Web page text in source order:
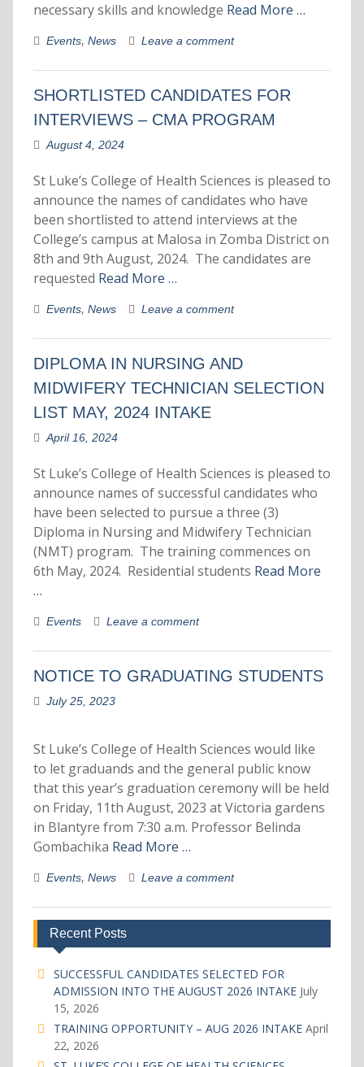
necessary skills and knowledge Read More …
Events, News Leave a comment
SHORTLISTED CANDIDATES FOR
INTERVIEWS – CMA PROGRAM
August 4, 2024
St Luke’s College of Health Sciences is pleased to
announce the names of candidates who have
been shortlisted to attend interviews at the
College’s campus at Malosa in Zomba District on
8th and 9th August, 2024. The candidates are
requested Read More …
Events, News Leave a comment
DIPLOMA IN NURSING AND
MIDWIFERY TECHNICIAN SELECTION
LIST MAY, 2024 INTAKE
April 16, 2024
St Luke’s College of Health Sciences is pleased to
announce names of successful candidates who
have been selected to pursue a three (3)
Diploma in Nursing and Midwifery Technician
(NMT) program. The training commences on
6th May, 2024. Residential students Read More
…
Events Leave a comment
NOTICE TO GRADUATING STUDENTS
July 25, 2023
St Luke’s College of Health Sciences would like
to let graduands and the general public know
that this year’s graduation ceremony will be held
on Friday, 11th August, 2023 at Victoria gardens
in Blantyre from 7:30 a.m. Professor Belinda
Gombachika Read More …
Events, News Leave a comment
Recent Posts
SUCCESSFUL CANDIDATES SELECTED FOR
ADMISSION INTO THE AUGUST 2026 INTAKE July
15, 2026
TRAINING OPPORTUNITY – AUG 2026 INTAKE April
22, 2026